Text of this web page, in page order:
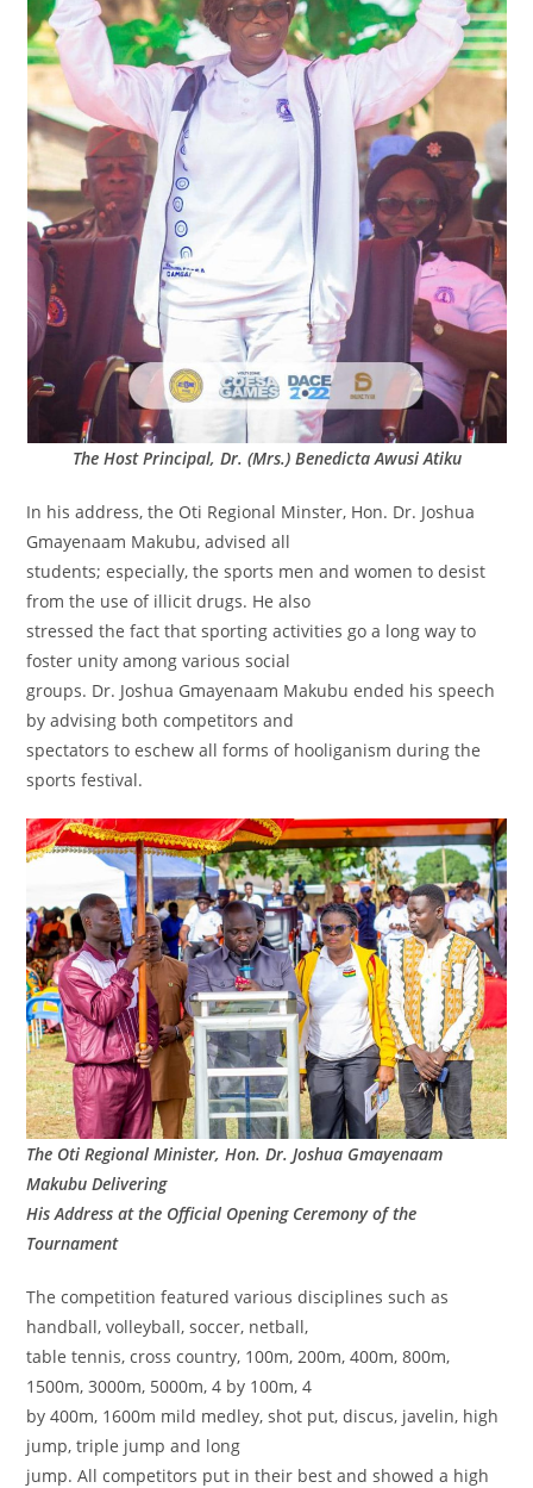
The Host Principal, Dr. (Mrs.) Benedicta Awusi Atiku
In his address, the Oti Regional Minster, Hon. Dr. Joshua
Gmayenaam Makubu, advised all
students; especially, the sports men and women to desist
from the use of illicit drugs. He also
stressed the fact that sporting activities go a long way to
foster unity among various social
groups. Dr. Joshua Gmayenaam Makubu ended his speech
by advising both competitors and
spectators to eschew all forms of hooliganism during the
sports festival.
The Oti Regional Minister, Hon. Dr. Joshua Gmayenaam
Makubu Delivering
His Address at the Official Opening Ceremony of the
Tournament
The competition featured various disciplines such as
handball, volleyball, soccer, netball,
table tennis, cross country, 100m, 200m, 400m, 800m,
1500m, 3000m, 5000m, 4 by 100m, 4
by 400m, 1600m mild medley, shot put, discus, javelin, high
jump, triple jump and long
jump. All competitors put in their best and showed a high